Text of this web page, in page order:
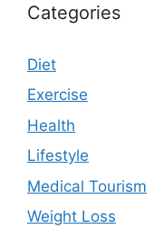
Categories
Diet
Exercise
Health
Lifestyle
Medical Tourism
Weight Loss